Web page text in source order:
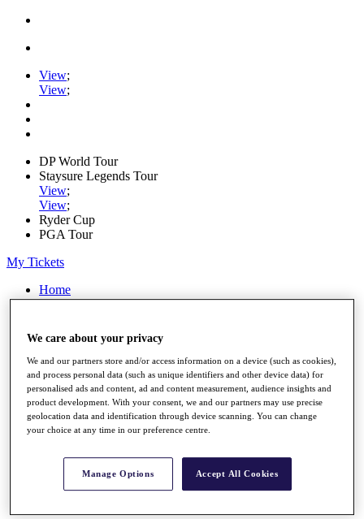
View;
View;
DP World Tour
Staysure Legends Tour
View;
View;
Ryder Cup
PGA Tour
My Tickets
Home
Schedule
News
Players
Stats
About HotelPlanner
Destinations
Rolex Grand Final
We care about your privacy
We and our partners store and/or access information on a device (such as cookies),
and process personal data (such as unique identifiers and other device data) for
personalised ads and content, ad and content measurement, audience insights and
product development. With your consent, we and our partners may use precise
geolocation data and identification through device scanning. You can change
your choice at any time in our preference centre.
Manage Options Accept All Cookies